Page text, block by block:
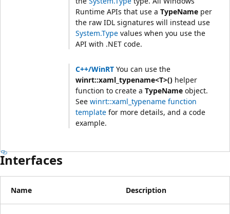
Runtime APIs that use aTypeName per
the raw IDL signatures will instead use
System.Type values when you use the
API with .NET code.
C++/WinRT You can use the
winrt::xaml_typename<T>() helper
function to create aTypeName object.
Seewinrt::xaml_typename function
template for more details, and a code
example.
Interfaces
Name Description